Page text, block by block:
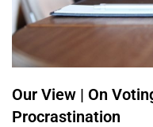
Our View | On
Procrastination